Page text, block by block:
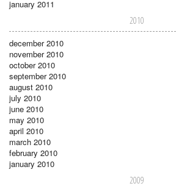
january 2011
2010
december 2010
november 2010
october 2010
september 2010
august 2010
july 2010
june 2010
may 2010
april 2010
march 2010
february 2010
january 2010
2009